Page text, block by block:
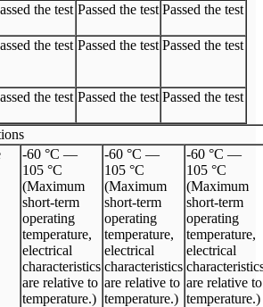
the test Passed the test Passed the test
the test Passed the test Passed the test
the test Passed the test Passed the test
-60 °C —
105 °C
(Maximum
short-term
operating
temperature,
electrical
characteristics
are relative to
temperature.)
-60 °C —
105 °C
(Maximum
short-term
operating
temperature,
electrical
characteristics
are relative to
temperature.)
-60 °C —
105 °C
(Maximum
short-term
operating
temperature,
electrical
are relative to
temperature.)